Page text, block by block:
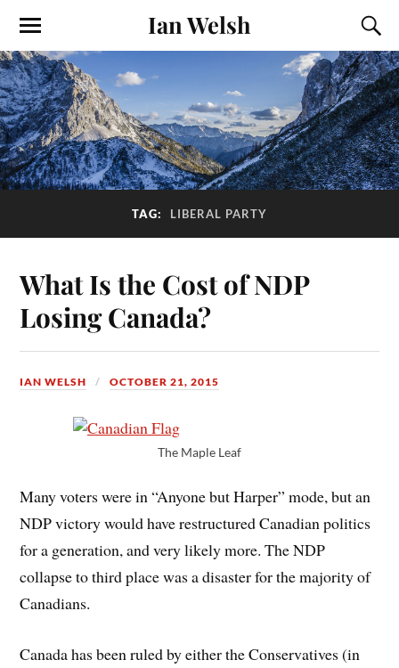
Ian Welsh
TAG: LIBERAL PARTY
What Is the Cost of NDP
Losing Canada?
IAN WELSH OCTOBER 21, 2015
The Maple Leaf
Many voters were in “Anyone but Harper” mode, but an
NDP victory would have restructured Canadian politics
for a generation, and very likely more. The NDP
collapse to third place was a disaster for the majority of
Canadians.
Canada has been ruled by either the Conservatives (in